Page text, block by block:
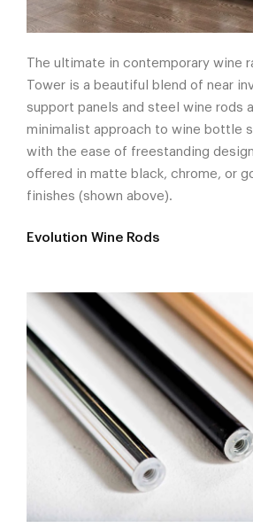
The ultimate in contemporary wine
Tower is a beautiful blend of near
support panels and steel wine rods
minimalist approach to wine bottle
with the ease of freestanding
offered in matte black, chrome, or
finishes (shown above).
Evolution Wine Rods